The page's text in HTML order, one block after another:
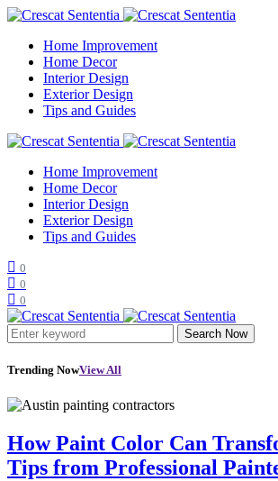
Home Improvement
Home Decor
Interior Design
Exterior Design
Tips and Guides
Home Improvement
Home Decor
Interior Design
Exterior Design
Tips and Guides
0
0
0
Search Now
Trending NowView All
How Paint Color Can
Tips from Professional